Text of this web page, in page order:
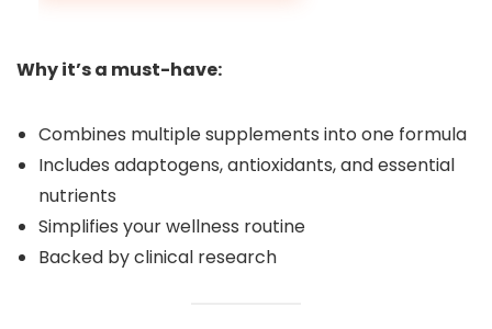
Why it’s a must-have:
Combines multiple supplements into one formula
Includes adaptogens, antioxidants, and essential
nutrients
Simplifies your wellness routine
Backed by clinical research